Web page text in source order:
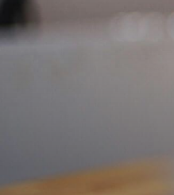
to
content